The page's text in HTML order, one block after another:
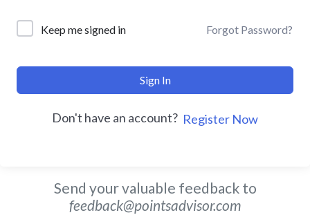
Keep me signed in Forgot Password?
Sign In
Don't have an account? Register Now
Send your valuable feedback to
feedback@pointsadvisor.com